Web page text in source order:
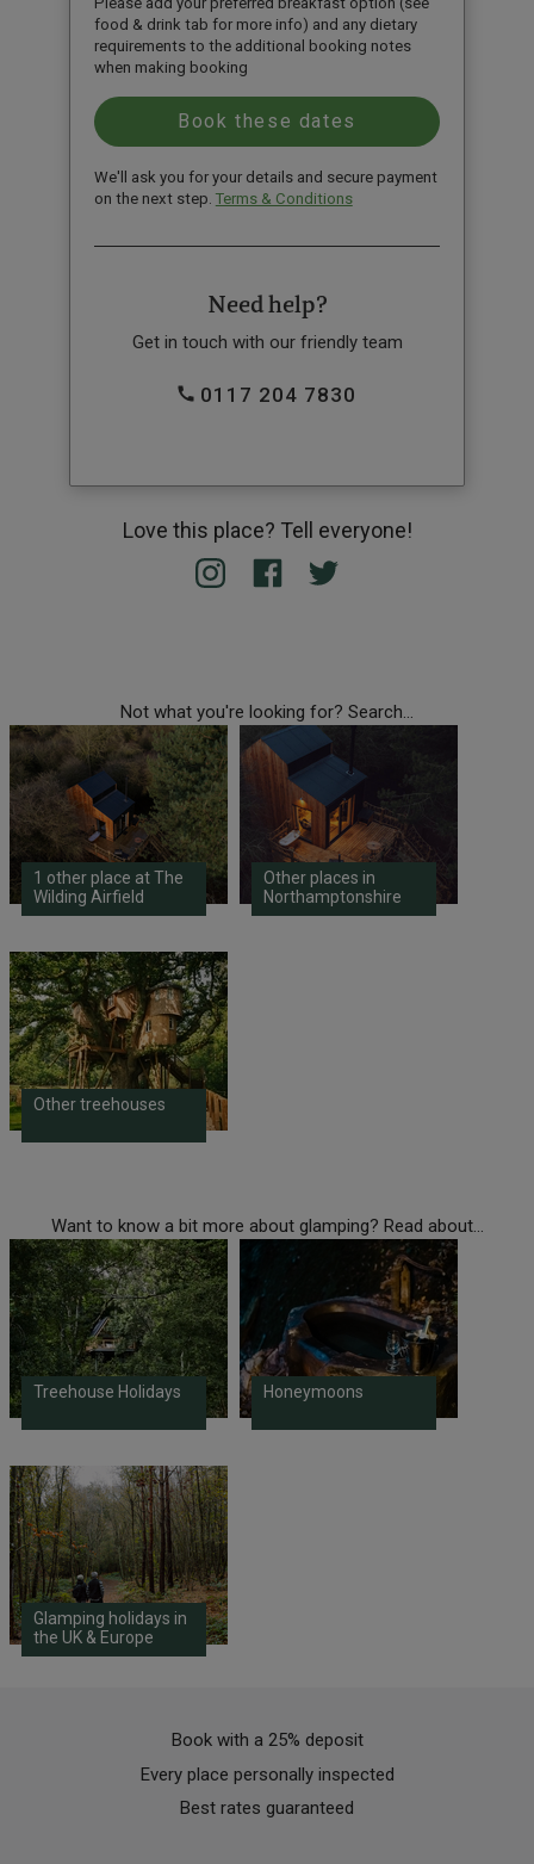
food & drink tab for more info) and any dietary
requirements to the additional booking notes
when making booking
We'll ask you for your details and secure payment
on the next step. Terms & Conditions
Need help?
Get in touch with our friendly team
0117 204 7830
Love this place? Tell everyone!
Not what you're looking for? Search...
1 other place at The
Wilding Airfield
Other places in
Northamptonshire
Other treehouses
Want to know a bit more about glamping? Read about...
Treehouse Holidays Honeymoons
Glamping holidays in
the UK & Europe
Book with a 25% deposit
Every place personally inspected
Best rates guaranteed